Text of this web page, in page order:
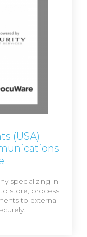
(USA)-
specializing in
store, process
to external